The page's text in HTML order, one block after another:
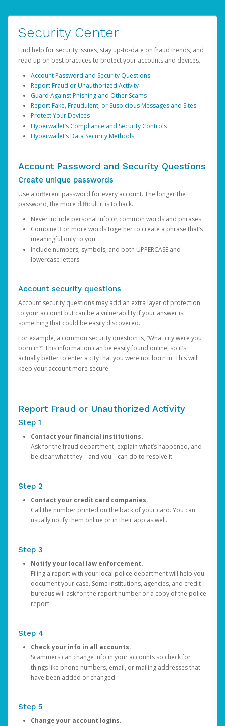
Security Center
Find help for security issues, stay up-to-date on fraud trends, and
read up on best practices to protect your accounts and devices.
Account Password and Security Questions
Report Fraud or Unauthorized Activity
Guard Against Phishing and Other Scams
Report Fake, Fraudulent, or Suspicious Messages and Sites
Protect Your Devices
Hyperwallet’s Compliance and Security Controls
Hyperwallet’s Data Security Methods
Account Password and Security Questions
Create unique passwords
Use a different password for every account. The longer the
password, the more difficult it is to hack.
Never include personal info or common words and phrases
Combine 3 or more words together to create a phrase that’s
meaningful only to you
Include numbers, symbols, and both UPPERCASE and
lowercase letters
Account security questions
Account security questions may add an extra layer of protection
to your account but can be a vulnerability if your answer is
something that could be easily discovered.
For example, a common security question is, “What city were you
born in?” This information can be easily found online, so it’s
actually better to enter a city that you were not born in. This will
keep your account more secure.
Report Fraud or Unauthorized Activity
Step 1
Contact your financial institutions.
Ask for the fraud department, explain what’s happened, and
be clear what they—and you—can do to resolve it.
Step 2
Contact your credit card companies.
Call the number printed on the back of your card. You can
usually notify them online or in their app as well.
Step 3
Notify your local law enforcement.
Filing a report with your local police department will help you
document your case. Some institutions, agencies, and credit
bureaus will ask for the report number or a copy of the police
report.
Step 4
Check your info in all accounts.
Scammers can change info in your accounts so check for
things like phone numbers, email, or mailing addresses that
have been added or changed.
Step 5
Change your account logins.